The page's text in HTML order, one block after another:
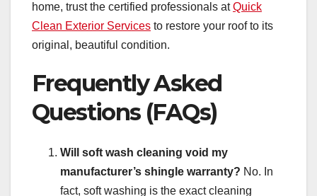
home, trust the certified professionals atQuick
Clean Exterior Services to restore your roof to its
original, beautiful condition.
Frequently Asked
Questions (FAQs)
Will soft wash cleaning void my
manufacturer’s shingle warranty? No. In
fact, soft washing is the exact cleaning